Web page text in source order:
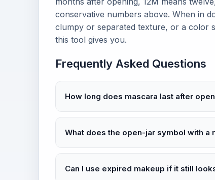
conservative numbers above. When in
clumpy or separated texture, or a color
this tool gives you.
Frequently Asked Questions
How long does mascara last after
What does the open-jar symbol with a
Can I use expired makeup if it still